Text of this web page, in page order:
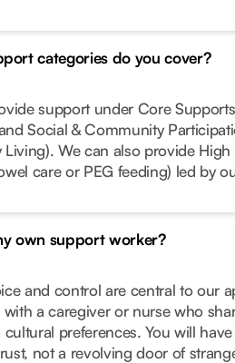
categories do you cover?
support under Core
Social & Community
Living). We can also provide
care or PEG feeding) led by
own support worker?
and control are central to our
a caregiver or nurse who
cultural preferences. You will
not a revolving door of